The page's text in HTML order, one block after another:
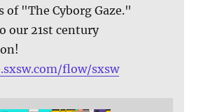
of "The Cyborg Gaze."
our 21st century
flow/sxsw